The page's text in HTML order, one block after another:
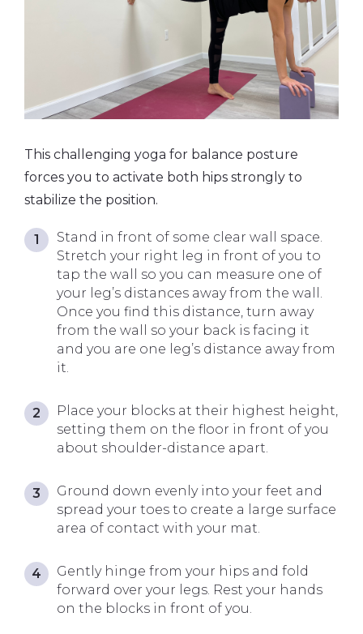
This challenging yoga for balance posture
forces you to activate both hips strongly to
stabilize the position.
Stand in front of some clear wall space.
Stretch your right leg in front of you to
tap the wall so you can measure one of
your leg’s distances away from the wall.
Once you find this distance, turn away
from the wall so your back is facing it
and you are one leg’s distance away from
it.
Place your blocks at their highest height,
setting them on the floor in front of you
about shoulder-distance apart.
Ground down evenly into your feet and
spread your toes to create a large surface
area of contact with your mat.
Gently hinge from your hips and fold
forward over your legs. Rest your hands
on the blocks in front of you.